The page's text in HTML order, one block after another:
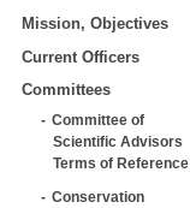
Mission, Objectives
Current Officers
Committees
Committee of
Scientific Advisors
Terms of Reference
Conservation